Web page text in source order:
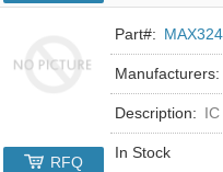
Part#:
Manufacturers:
Description: IC
In Stock
RFQ